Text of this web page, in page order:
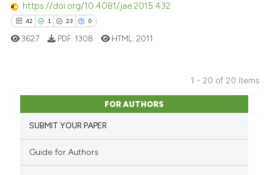
cited at
has been cited by providing the
context of the citation, a
classification describing
the cited claim, and a label
https://doi.org/10.4081/jae.2015.432
42 1 23 0
Citing Publications
Supporting
Mentioning
Contrasting
3627 PDF: 1308 HTML: 2011
1 - 20 of 20 items
FOR AUTHORS
SUBMIT YOUR PAPER
Guide for Authors